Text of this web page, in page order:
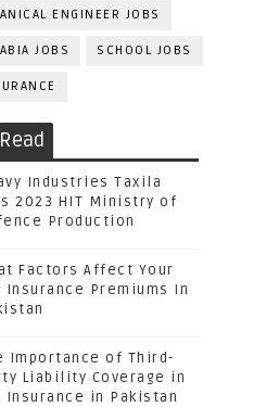
ENGINEER JOBS
JOBS SCHOOL JOBS
Industries Taxila
2023 HIT Ministry of
Production
Factors Affect Your
Insurance Premiums In
Importance of Third-
Liability Coverage in
Insurance in Pakistan